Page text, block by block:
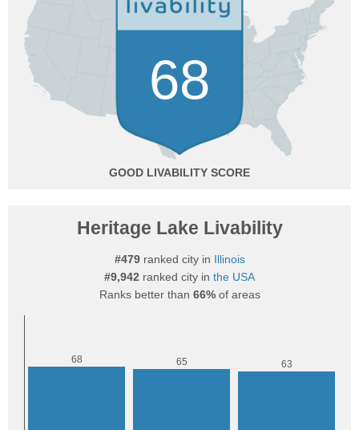
68
GOOD
Heritage Lake Livability
#479ranked city in Illinois
#9,942 ranked city in the USA
Ranks better than 66%of areas